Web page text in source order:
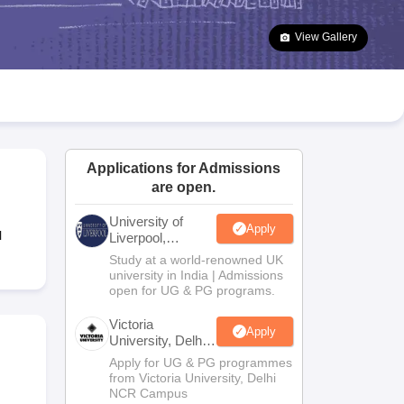
Goa Board SSC Question Paper
Manipur Board HSLC
JAC 10th Syllabus Odisha 10th Syllabus Kerala SSLC Syllabus
10 Syllabus for Class 11 Syllabus for Class 12 NCERT Syllabus
Class
View Gallery
Applications for Admissions
are open.
University of
Liverpool,
Bengaluru
Campus
Apply
Study at a world-renowned UK
university in India | Admissions
open for UG & PG programs.
Victoria
University, Delhi
NCR
Apply
Apply for UG & PG programmes
from Victoria University, Delhi
NCR Campus